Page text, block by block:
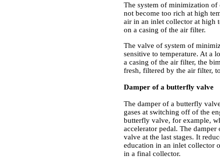
The system of minimization of
not become too rich at high
air in an inlet collector at high
on a casing of the air filter.
The valve of system of
sensitive to temperature. At a
a casing of the air filter, the
fresh, filtered by the air filter,
Damper of a butterfly valve
The damper of a butterfly
gases at switching off of the
butterfly valve, for example,
accelerator pedal. The
valve at the last stages. It
education in an inlet collector
in a final collector.